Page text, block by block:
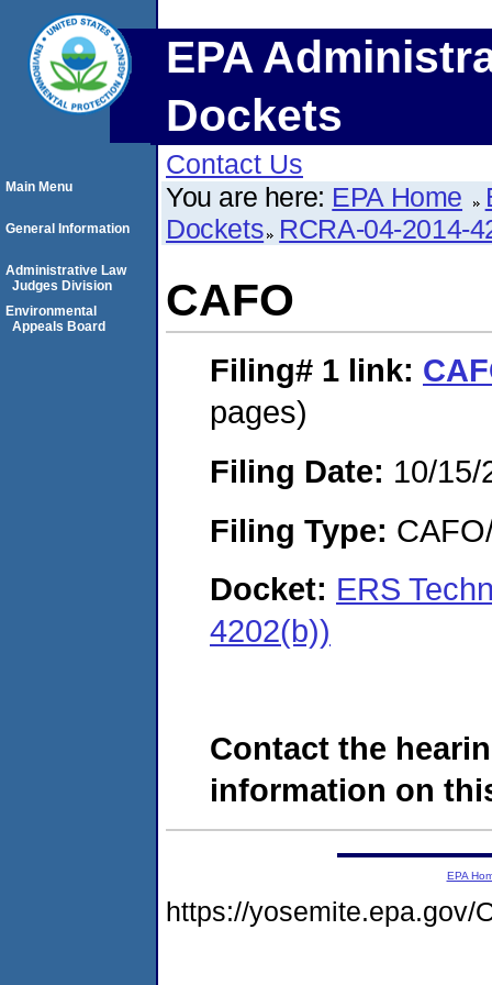
EPA
Dockets
Contact Us
You are here: EPA Home
Dockets RCRA-04-2014-
CAFO
Filing# 1 link:
pages)
Filing Date: 10/15/
Filing Type:
Docket: ERS
4202(b))
Contact the
information on
Main Menu
General Information
Administrative Law
Judges Division
Environmental
Appeals Board
EPA
https://yosemite.epa.gov/